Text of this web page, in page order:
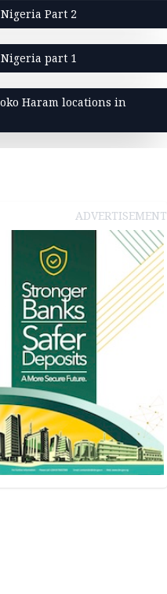
Part 2
part 1
Haram locations in
ADVERTISEMENT